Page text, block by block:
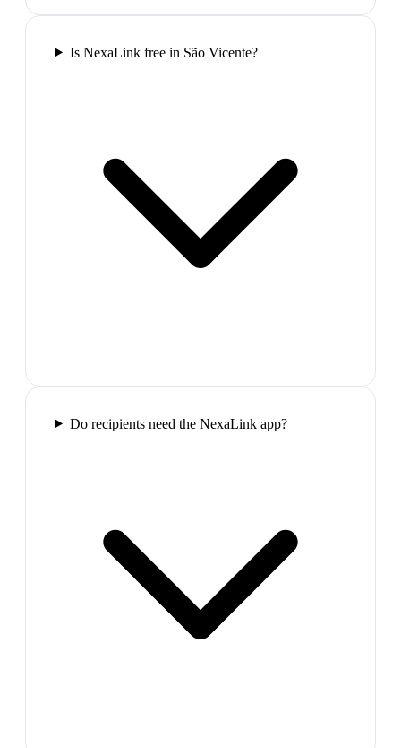
Is NexaLink free in São Vicente?
Do recipients need the NexaLink app?